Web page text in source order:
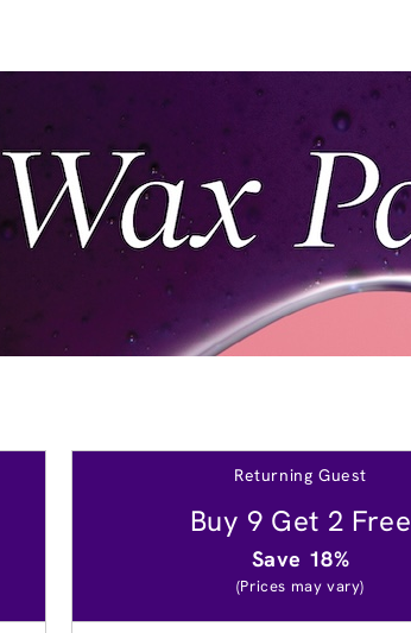
Returning Guest
Buy 9 Get 2 Free
Save 18%
(Prices may vary)